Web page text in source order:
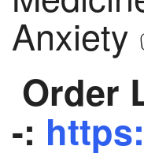
Anxiety
Order
-: